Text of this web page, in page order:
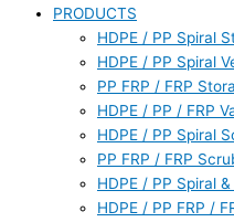
PRODUCTS
HDPE / PP Spiral
HDPE / PP Spiral
PP FRP / FRP
HDPE / PP / FRP
HDPE / PP Spiral
PP FRP / FRP
HDPE / PP Spiral
HDPE / PP FRP /